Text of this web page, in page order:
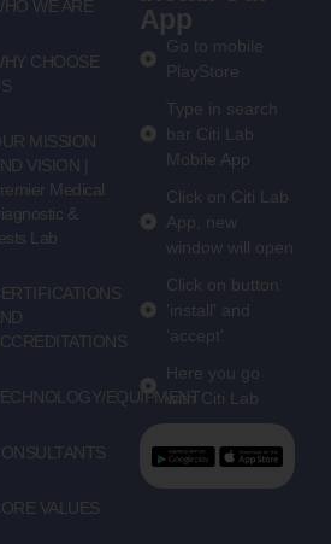
WE ARE
CHOOSE
MISSION
VISION |
Medical
&
Lab
EQUIPMENT
VALUES
App
Go to mobile
PlayStore
Type in search
bar Citi Lab
Mobile App
Click on Citi Lab
App, new
window will open
Click on button
'install' and
'accept'
Here you go
with Citi Lab